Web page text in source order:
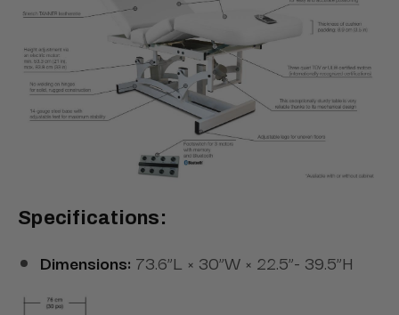
Specifications:
Dimensions: 73.6”L × 30”W × 22.5”- 39.5”H